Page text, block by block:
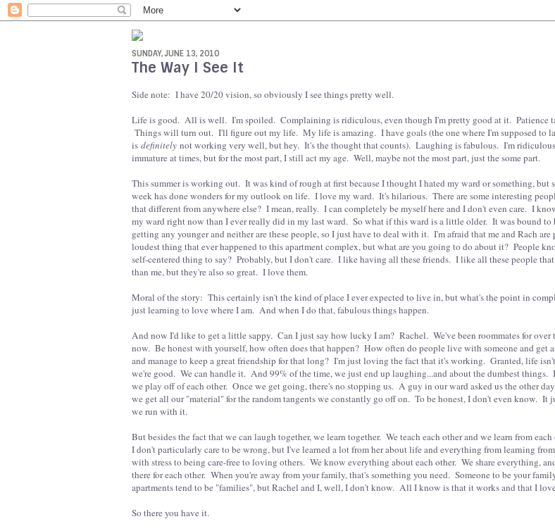
SUNDAY, JUNE 13, 2010
The Way I See It
Side note: I have 20/20 vision, so obviously I see things pretty well.
Life is good. All is well. I'm spoiled. Complaining is ridiculous, even though I'm pretty good at it. Patience
Things will turn out. I'll figure out my life. My life is amazing. I have goals (the one where I'm supposed to
is definitely not working very well, but hey. It's the thought that counts). Laughing is fabulous. I'm
immature at times, but for the most part, I still act my age. Well, maybe not the most part, just the some part.
This summer is working out. It was kind of rough at first because I thought I hated my ward or something, but
week has done wonders for my outlook on life. I love my ward. It's hilarious. There are some interesting
that different from anywhere else? I mean, really. I can completely be myself here and I don't even care. I
my ward right now than I ever really did in my last ward. So what if this ward is a little older. It was bound to
getting any younger and neither are these people, so I just have to deal with it. I'm afraid that me and Rach are
loudest thing that ever happened to this apartment complex, but what are you going to do about it? People
self-centered thing to say? Probably, but I don't care. I like having all these friends. I like all these people that
than me, but they're also so great. I love them.
Moral of the story: This certainly isn't the kind of place I ever expected to live in, but what's the point in
just learning to love where I am. And when I do that, fabulous things happen.
And now I'd like to get a little sappy. Can I just say how lucky I am? Rachel. We've been roommates for over
now. Be honest with yourself, how often does that happen? How often do people live with someone and get
and manage to keep a great friendship for that long? I'm just loving the fact that it's working. Granted, life
we're good. We can handle it. And 99% of the time, we just end up laughing...and about the dumbest
we play off of each other. Once we get going, there's no stopping us. A guy in our ward asked us the other
we get all our "material" for the random tangents we constantly go off on. To be honest, I don't even know. It
we run with it.
But besides the fact that we can laugh together, we learn together. We teach each other and we learn from
I don't particularly care to be wrong, but I've learned a lot from her about life and everything from learning
with stress to being care-free to loving others. We know everything about each other. We share everything,
there for each other. When you're away from your family, that's something you need. Someone to be your
apartments tend to be "families", but Rachel and I, well, I don't know. All I know is that it works and that I
So there you have it.